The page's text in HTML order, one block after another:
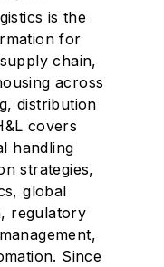
is the
for
chain,
across
distribution
covers
handling
strategies,
global
regulatory
Since